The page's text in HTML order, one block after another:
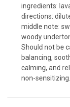
ingredients:
directions:
middle note:
woody
Should not be
balancing,
calming, and
non-